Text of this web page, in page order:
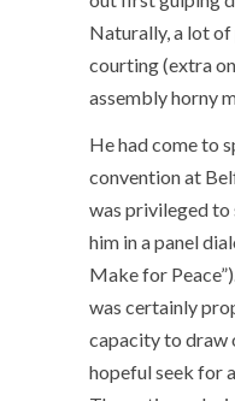
Naturally, a lot
courting (extra
assembly horny
He had come to
convention at
was privileged
him in a panel
Make for
was certainly
capacity to draw
hopeful seek for